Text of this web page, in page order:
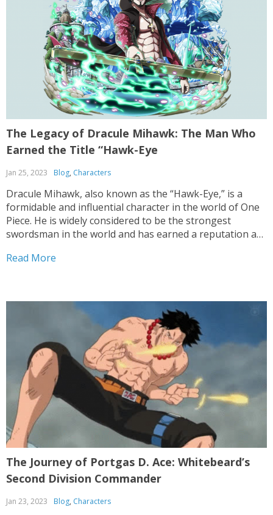
The Legacy of Dracule Mihawk: The Man Who
Earned the Title “Hawk-Eye
Jan 25, 2023 Blog, Characters
Dracule Mihawk, also known as the “Hawk-Eye,” is a
formidable and influential character in the world of One
Piece. He is widely considered to be the strongest
swordsman in the world and has earned a reputation as
pirate is filled with...
Read More
The Journey of Portgas D. Ace: Whitebeard’s
Second Division Commander
Jan 23, 2023 Blog, Characters